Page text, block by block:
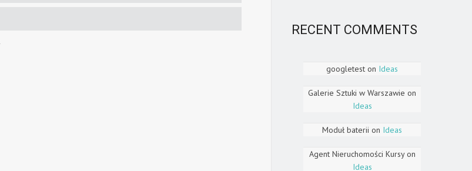
RECENT COMMENTS
googletest on Ideas
Galerie Sztuki w Warszawie on
Ideas
Moduł baterii on Ideas
Agent Nieruchomości Kursyon
Ideas